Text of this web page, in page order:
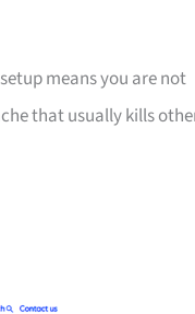
means you are not
that usually kills